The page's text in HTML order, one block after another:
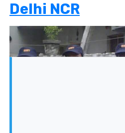
Delhi NCR